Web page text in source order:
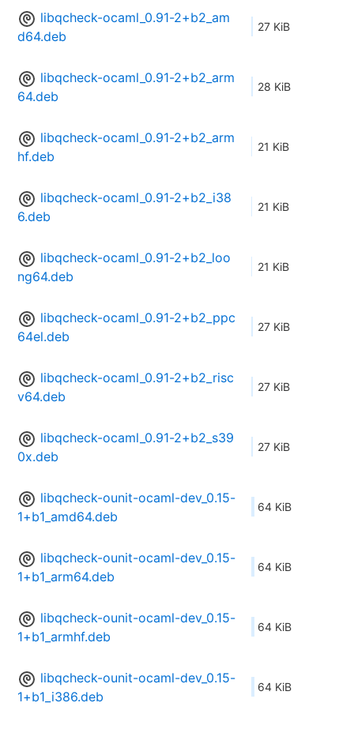
libqcheck-ocaml_0.91-2+b2_am
d64.deb
27 KiB
libqcheck-ocaml_0.91-2+b2_arm
64.deb
28 KiB
libqcheck-ocaml_0.91-2+b2_arm
hf.deb
21 KiB
libqcheck-ocaml_0.91-2+b2_i38
6.deb
21 KiB
libqcheck-ocaml_0.91-2+b2_loo
ng64.deb
21 KiB
libqcheck-ocaml_0.91-2+b2_ppc
64el.deb
27 KiB
libqcheck-ocaml_0.91-2+b2_risc
v64.deb
27 KiB
libqcheck-ocaml_0.91-2+b2_s39
0x.deb
27 KiB
libqcheck-ounit-ocaml-dev_0.15-
1+b1_amd64.deb
64 KiB
libqcheck-ounit-ocaml-dev_0.15-
1+b1_arm64.deb
64 KiB
libqcheck-ounit-ocaml-dev_0.15-
1+b1_armhf.deb
64 KiB
libqcheck-ounit-ocaml-dev_0.15-
1+b1_i386.deb
64 KiB